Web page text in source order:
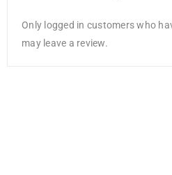
Only logged in customers who
may leave a review.